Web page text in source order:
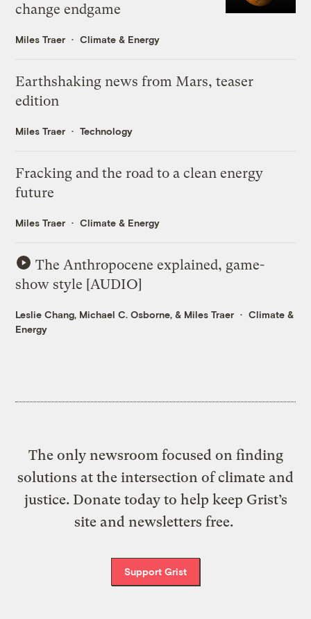
change endgame
Miles Traer Climate & Energy
Earthshaking news from Mars, teaser
edition
Miles Traer Technology
Fracking and the road to a clean energy
future
Miles Traer Climate & Energy
The Anthropocene explained, game-
show style [AUDIO]
Leslie Chang, Michael C. Osborne, & Miles Traer
Climate &
Energy
The only newsroom focused on finding
solutions at the intersection of climate and
justice. Donate today to help keep Grist’s
site and newsletters free.
Support Grist